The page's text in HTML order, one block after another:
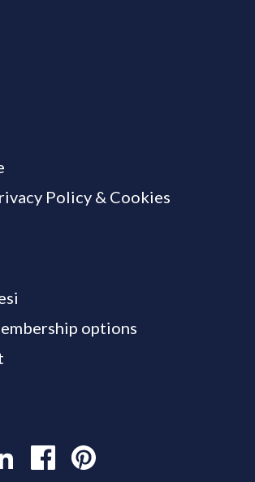
Policy & Cookies
options